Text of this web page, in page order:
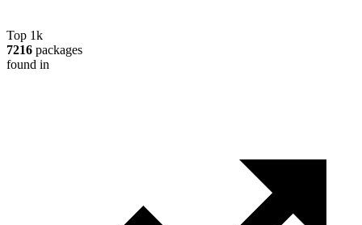
Top 1k
7216 packages
found in